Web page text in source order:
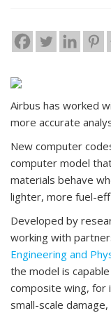
Airbus has worked
more accurate
New computer
computer model
materials behave
lighter, more fuel-
Developed by
working with
Engineering and
the model is
composite wing, for
small-scale